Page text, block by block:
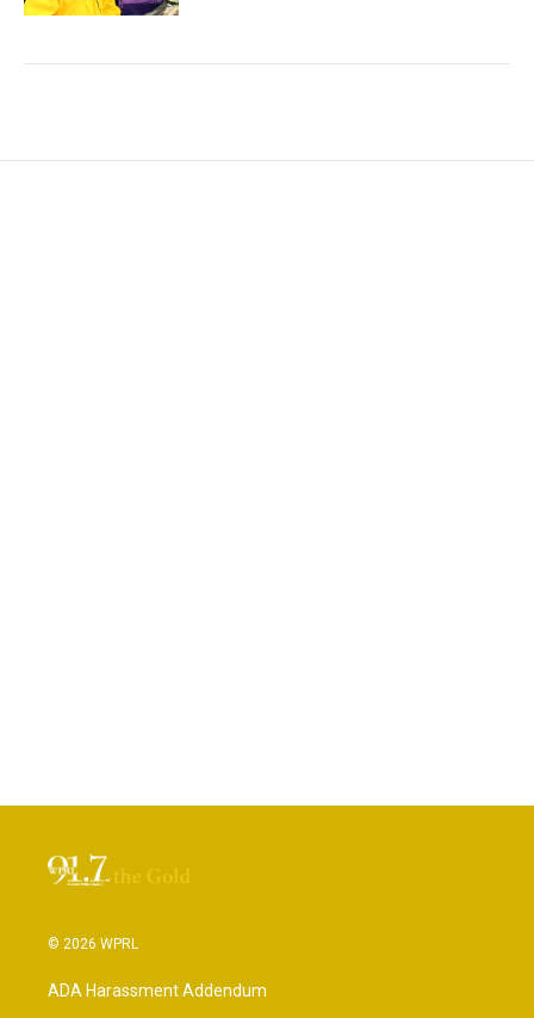
© 2026 WPRL
ADA Harassment Addendum